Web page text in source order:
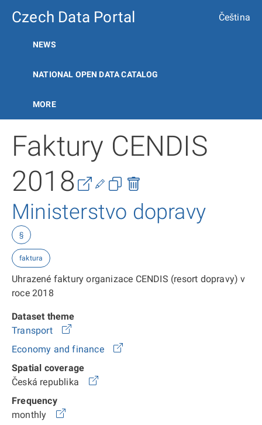
Czech Data Portal Čeština
NEWS
NATIONAL OPEN DATA CATALOG
MORE
Faktury CENDIS
2018
Ministerstvo dopravy
§
faktura
Uhrazené faktury organizace CENDIS (resort dopravy) v
roce 2018
Dataset theme
Transport
Economy and finance
Spatial coverage
Česká republika
Frequency
monthly